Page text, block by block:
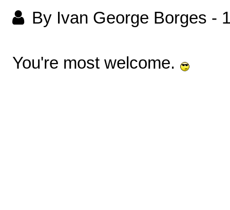
By Ivan George Borges -
You're most welcome.